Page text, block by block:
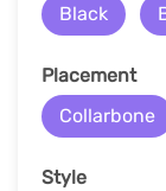
Black
Placement
Collarbone
Style